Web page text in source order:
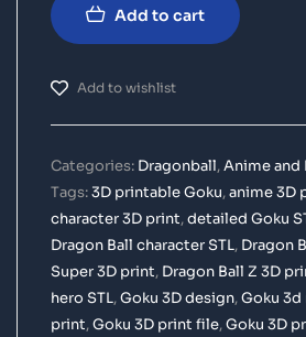
Add to cart
Add to wishlist
Categories: Dragonball,Anime and
Tags:3D printable Goku,anime 3D
character 3D print,detailed Goku
Dragon Ball character STL, Dragon
Super 3D print, Dragon Ball Z 3D
hero STL,Goku 3D design,Goku
print,Goku 3D print file,Goku 3D